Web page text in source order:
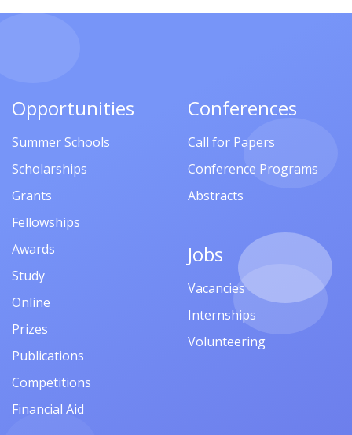
Opportunities
Summer Schools
Scholarships
Grants
Fellowships
Awards
Study
Online
Prizes
Publications
Competitions
Financial Aid
Conferences
Call for Papers
Conference Programs
Abstracts
Jobs
Vacancies
Internships
Volunteering